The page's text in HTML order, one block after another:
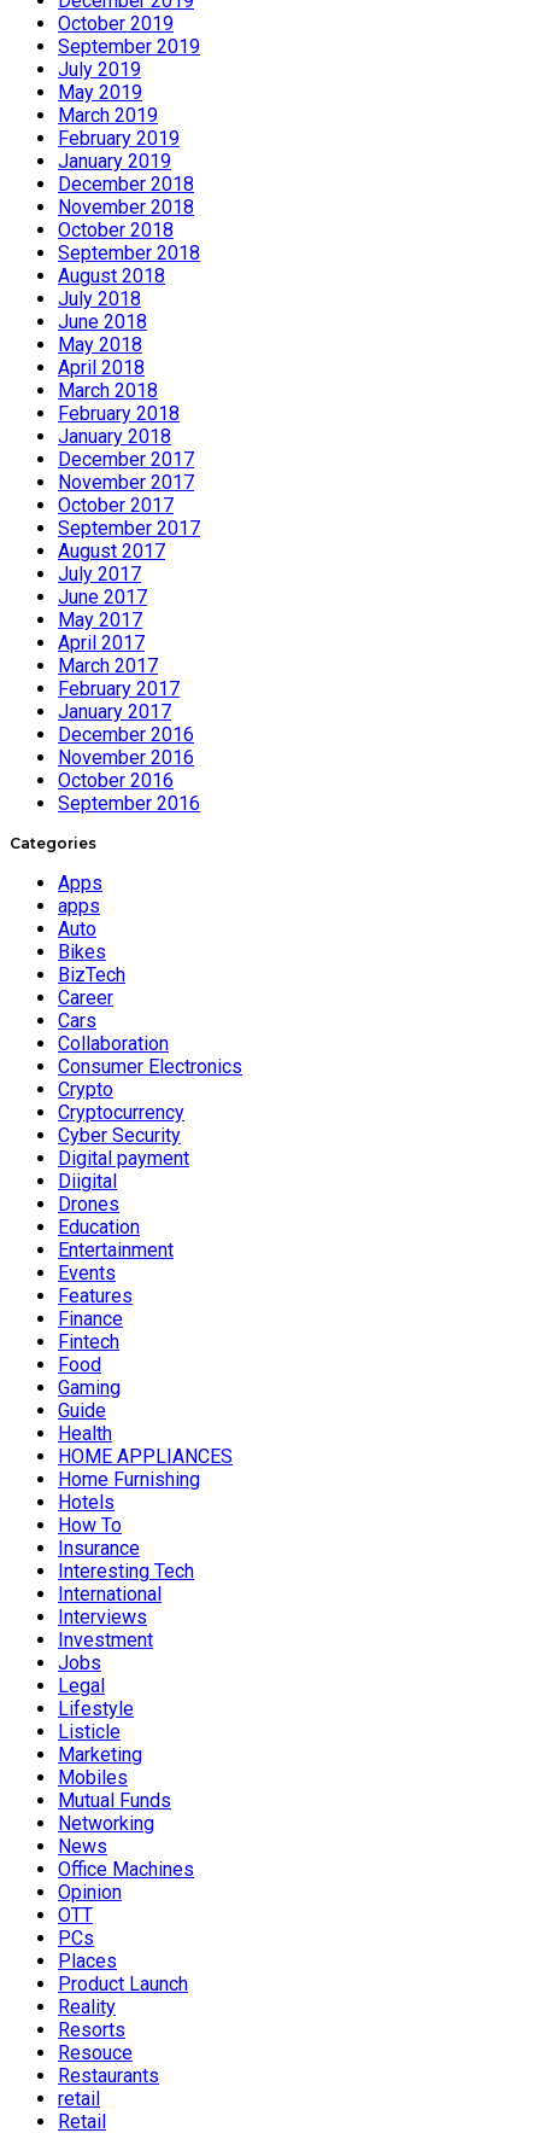
October 2019
September 2019
July 2019
May 2019
March 2019
February 2019
January 2019
December 2018
November 2018
October 2018
September 2018
August 2018
July 2018
June 2018
May 2018
April 2018
March 2018
February 2018
January 2018
December 2017
November 2017
October 2017
September 2017
August 2017
July 2017
June 2017
May 2017
April 2017
March 2017
February 2017
January 2017
December 2016
November 2016
October 2016
September 2016
Categories
Apps
apps
Auto
Bikes
BizTech
Career
Cars
Collaboration
Consumer Electronics
Crypto
Cryptocurrency
Cyber Security
Digital payment
Diigital
Drones
Education
Entertainment
Events
Features
Finance
Fintech
Food
Gaming
Guide
Health
HOME APPLIANCES
Home Furnishing
Hotels
How To
Insurance
Interesting Tech
International
Interviews
Investment
Jobs
Legal
Lifestyle
Listicle
Marketing
Mobiles
Mutual Funds
Networking
News
Office Machines
Opinion
OTT
PCs
Places
Product Launch
Reality
Resorts
Resouce
Restaurants
retail
Retail